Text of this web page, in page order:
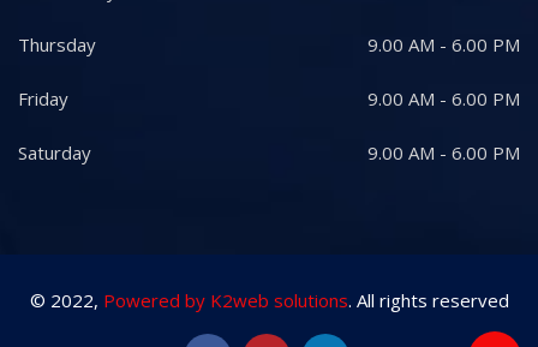
Thursday 9.00 AM - 6.00 PM
Friday 9.00 AM - 6.00 PM
Saturday 9.00 AM - 6.00 PM
© 2022, Powered by K2web solutions. All rights reserved